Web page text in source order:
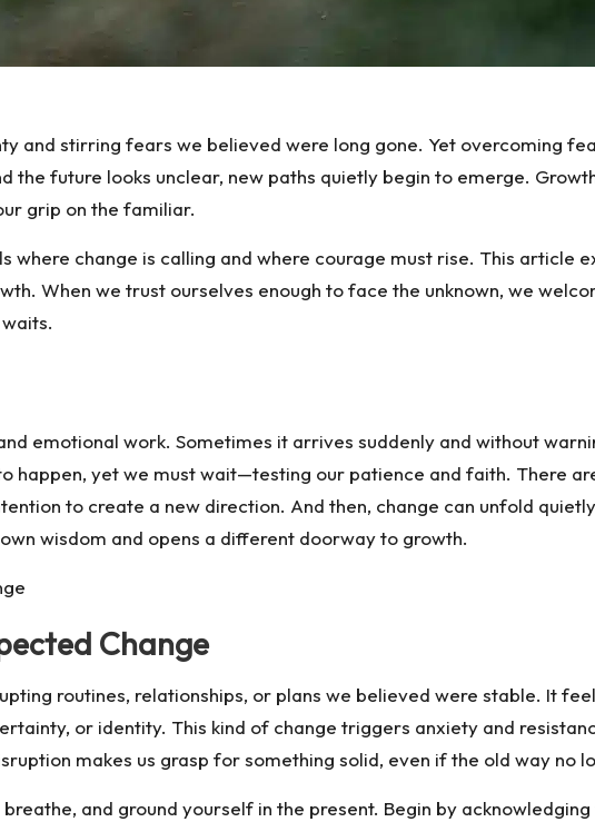
and stirring fears we believed were long gone. Yet overcoming
the future looks unclear, new paths quietly begin to emerge.
grip on the familiar.
where change is calling and where courage must rise. This article
When we trust ourselves enough to face the unknown, we
emotional work. Sometimes it arrives suddenly and without
happen, yet we must wait—testing our patience and faith. There
to create a new direction. And then, change can unfold
wisdom and opens a different doorway to growth.
Change
routines, relationships, or plans we believed were stable. It
or identity. This kind of change triggers anxiety and
makes us grasp for something solid, even if the old way no
and ground yourself in the present. Begin by